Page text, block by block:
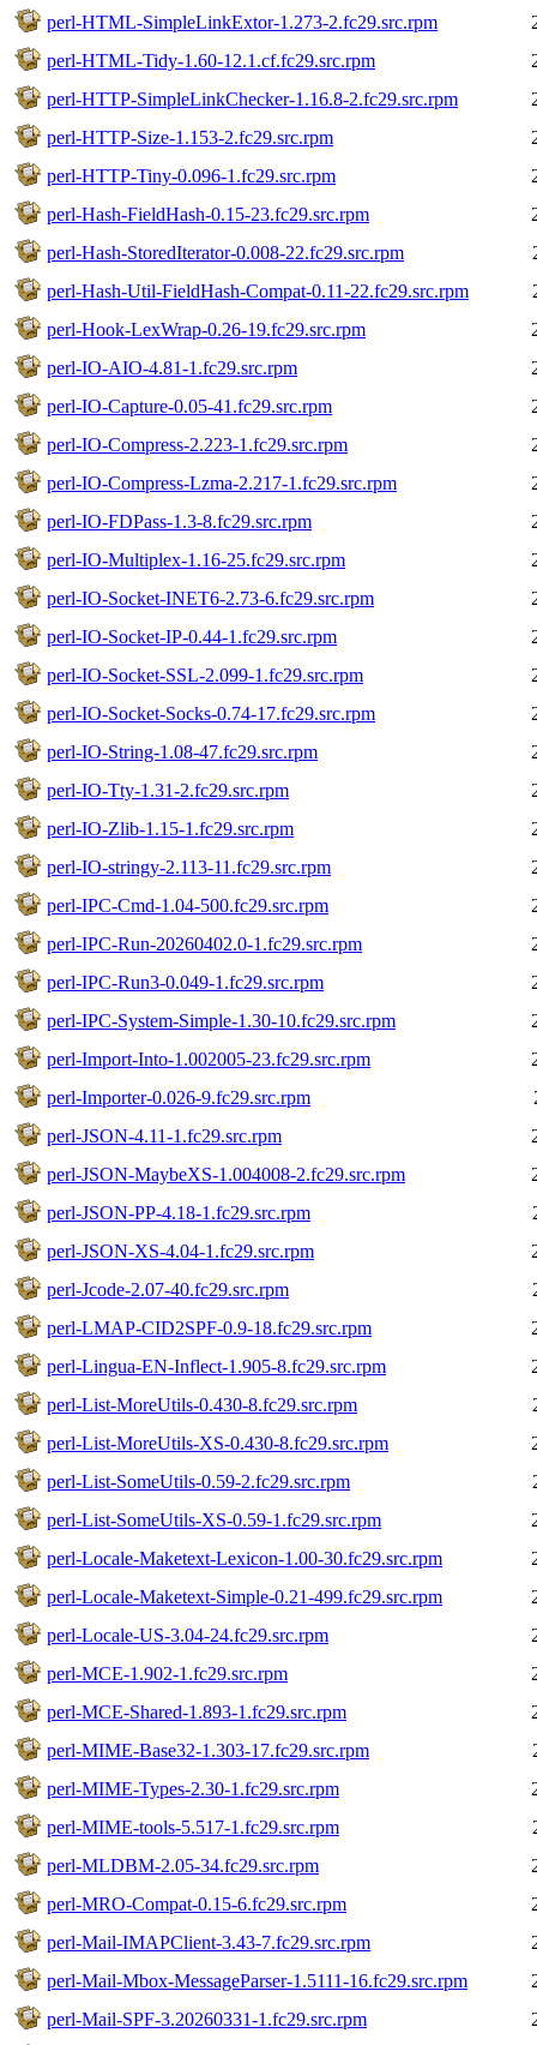
perl-HTML-SimpleLinkExtor-1.273-2.fc29.src.rpm
perl-HTML-Tidy-1.60-12.1.cf.fc29.src.rpm
perl-HTTP-SimpleLinkChecker-1.16.8-2.fc29.src.rpm
perl-HTTP-Size-1.153-2.fc29.src.rpm
perl-HTTP-Tiny-0.096-1.fc29.src.rpm
perl-Hash-FieldHash-0.15-23.fc29.src.rpm
perl-Hash-StoredIterator-0.008-22.fc29.src.rpm
perl-Hash-Util-FieldHash-Compat-0.11-22.fc29.src.rpm
perl-Hook-LexWrap-0.26-19.fc29.src.rpm
perl-IO-AIO-4.81-1.fc29.src.rpm
perl-IO-Capture-0.05-41.fc29.src.rpm
perl-IO-Compress-2.223-1.fc29.src.rpm
perl-IO-Compress-Lzma-2.217-1.fc29.src.rpm
perl-IO-FDPass-1.3-8.fc29.src.rpm
perl-IO-Multiplex-1.16-25.fc29.src.rpm
perl-IO-Socket-INET6-2.73-6.fc29.src.rpm
perl-IO-Socket-IP-0.44-1.fc29.src.rpm
perl-IO-Socket-SSL-2.099-1.fc29.src.rpm
perl-IO-Socket-Socks-0.74-17.fc29.src.rpm
perl-IO-String-1.08-47.fc29.src.rpm
perl-IO-Tty-1.31-2.fc29.src.rpm
perl-IO-Zlib-1.15-1.fc29.src.rpm
perl-IO-stringy-2.113-11.fc29.src.rpm
perl-IPC-Cmd-1.04-500.fc29.src.rpm
perl-IPC-Run-20260402.0-1.fc29.src.rpm
perl-IPC-Run3-0.049-1.fc29.src.rpm
perl-IPC-System-Simple-1.30-10.fc29.src.rpm
perl-Import-Into-1.002005-23.fc29.src.rpm
perl-Importer-0.026-9.fc29.src.rpm
perl-JSON-4.11-1.fc29.src.rpm
perl-JSON-MaybeXS-1.004008-2.fc29.src.rpm
perl-JSON-PP-4.18-1.fc29.src.rpm
perl-JSON-XS-4.04-1.fc29.src.rpm
perl-Jcode-2.07-40.fc29.src.rpm
perl-LMAP-CID2SPF-0.9-18.fc29.src.rpm
perl-Lingua-EN-Inflect-1.905-8.fc29.src.rpm
perl-List-MoreUtils-0.430-8.fc29.src.rpm
perl-List-MoreUtils-XS-0.430-8.fc29.src.rpm
perl-List-SomeUtils-0.59-2.fc29.src.rpm
perl-List-SomeUtils-XS-0.59-1.fc29.src.rpm
perl-Locale-Maketext-Lexicon-1.00-30.fc29.src.rpm
perl-Locale-Maketext-Simple-0.21-499.fc29.src.rpm
perl-Locale-US-3.04-24.fc29.src.rpm
perl-MCE-1.902-1.fc29.src.rpm
perl-MCE-Shared-1.893-1.fc29.src.rpm
perl-MIME-Base32-1.303-17.fc29.src.rpm
perl-MIME-Types-2.30-1.fc29.src.rpm
perl-MIME-tools-5.517-1.fc29.src.rpm
perl-MLDBM-2.05-34.fc29.src.rpm
perl-MRO-Compat-0.15-6.fc29.src.rpm
perl-Mail-IMAPClient-3.43-7.fc29.src.rpm
perl-Mail-Mbox-MessageParser-1.5111-16.fc29.src.rpm
perl-Mail-SPF-3.20260331-1.fc29.src.rpm